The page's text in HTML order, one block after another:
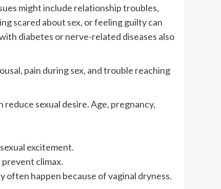
might include relationship troubles,
scared about sex, or feeling guilty can
diabetes or nerve-related diseases also
pain during sex, and trouble reaching
sexual desire. Age, pregnancy,
excitement.
prevent climax.
often happen because of vaginal dryness.